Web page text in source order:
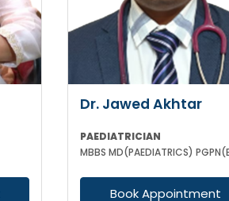
Dr. Jawed Akhtar
PAEDIATRICIAN
Book Appointment